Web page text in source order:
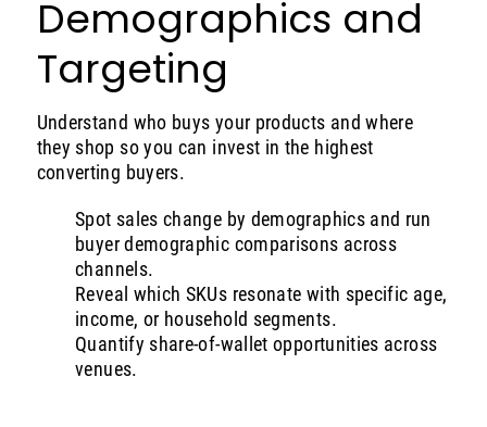
Demographics and
Targeting
Understand who buys your products and where
they shop so you can invest in the highest
converting buyers.
Spot sales change by demographics and run
buyer demographic comparisons across
channels.
Reveal which SKUs resonate with specific age,
income, or household segments.
Quantify share-of-wallet opportunities across
venues.